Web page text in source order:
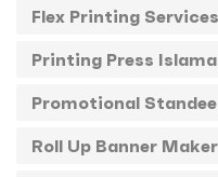
Stickers
T-Shirts
Uncategorized
USBs
Flex Printing Services
Printing Press
Promotional
Roll Up Banner Maker